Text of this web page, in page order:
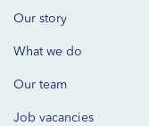
Our story
What we do
Our team
Job vacancies